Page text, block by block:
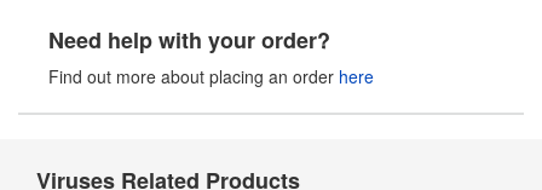
Need help with your order?
Find out more about placing an order here
Viruses Related Products